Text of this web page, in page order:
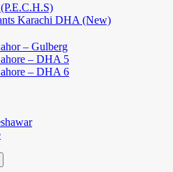
Karachi DHA (New)
– Gulberg
– DHA 5
– DHA 6